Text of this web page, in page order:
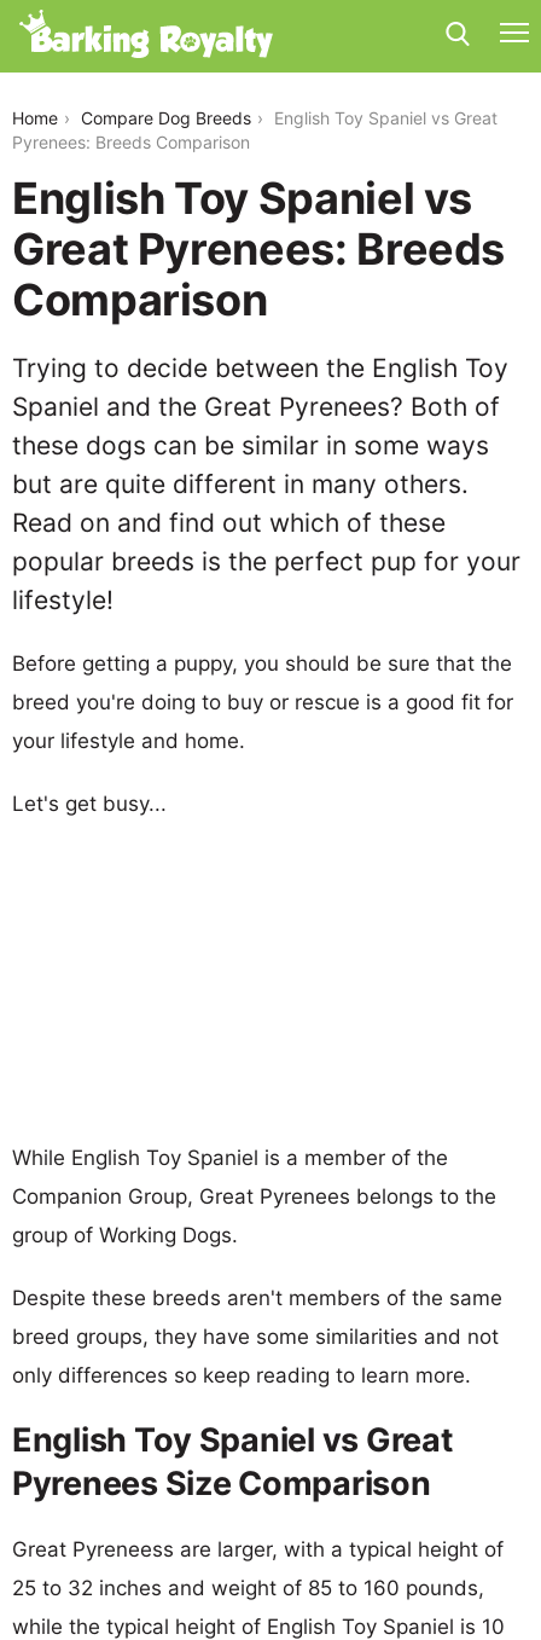
Home Compare Dog Breeds
English Toy Spaniel vs Great
Pyrenees: Breeds Comparison
English Toy Spaniel vs
Great Pyrenees: Breeds
Comparison
Trying to decide between the English Toy
Spaniel and the Great Pyrenees? Both of
these dogs can be similar in some ways
but are quite different in many others.
Read on and find out which of these
popular breeds is the perfect pup for your
lifestyle!
Before getting a puppy, you should be sure that the
breed you're doing to buy or rescue is a good fit for
your lifestyle and home.
Let's get busy...
While English Toy Spaniel is a member of the
Companion Group, Great Pyrenees belongs to the
group of Working Dogs.
Despite these breeds aren't members of the same
breed groups, they have some similarities and not
only differences so keep reading to learn more.
English Toy Spaniel vs Great
Pyrenees Size Comparison
Great Pyreneess are larger, with a typical height of
25 to 32 inches and weight of 85 to 160 pounds,
while the typical height of English Toy Spaniel is 10